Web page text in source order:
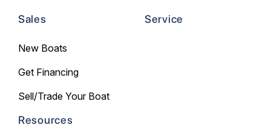
Sales
New Boats
Get Financing
Sell/Trade Your Boat
Service
Resources